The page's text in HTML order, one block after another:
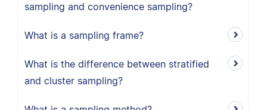
sampling and convenience sampling?
What is a sampling frame?
What is the difference between stratified
and cluster sampling?